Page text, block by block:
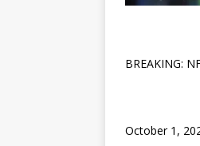
BREAKING:
October 1,